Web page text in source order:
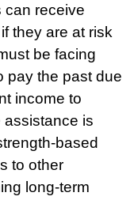
can receive
they are at risk
be facing
pay the past due
income to
assistance is
based
to other
long-term